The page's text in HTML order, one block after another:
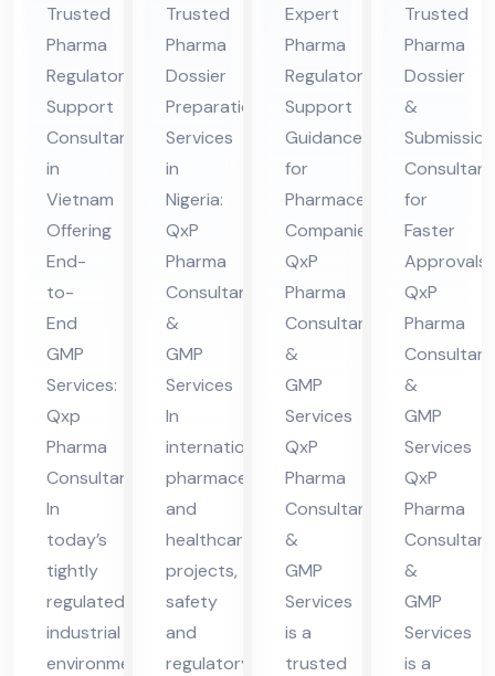
gul
ato
ry
Sup
por
t
Co
nsu
lta
nt
in
Vie
tna
m
Trusted
Pharma
Regulatory
Support
Consultant
in
Vietnam
Offering
End-
to-
End
GMP
Services:
Qxp
Pharma
Consultant
In
today’s
tightly
regulated
industrial
environment,
ssi
er
Pre
par
ati
on
Co
nsu
lta
nt
in
Nig
eri
a
Trusted
Pharma
Dossier
Preparation
Services
in
Nigeria:
QxP
Pharma
Consultant
&
GMP
Services
In
international
pharmaceutical
and
healthcare
projects,
safety
and
regulatory
gul
ato
ry
Sup
por
t
Co
nsu
lta
nt
in
Hi
ma
cha
l
Pra
des
h
Expert
Pharma
Regulatory
Support
Guidance
for
Pharmaceutical
Companies:
QxP
Pharma
Consultants
&
GMP
Services
QxP
Pharma
Consultants
&
GMP
Services
is a
trusted
ssi
er
&
Sub
mis
sio
n
Co
nsu
lta
nt
in
Hi
ma
cha
l
Pra
des
h
Trusted
Pharma
Dossier
&
Submission
Consultant
for
Faster
Approvals:
QxP
Pharma
&
GMP
Services
QxP
Pharma
&
GMP
Services
is a